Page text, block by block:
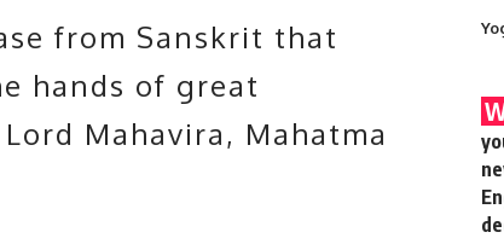
from Sanskrit that
hands of great
Lord Mahavira, Mahatma